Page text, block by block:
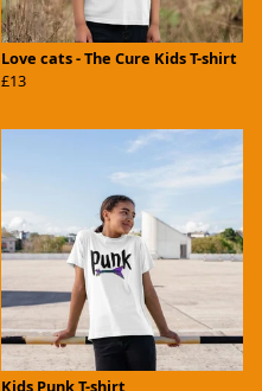
Love cats - The Cure Kids T-shirt
£13
Kids Punk T-shirt